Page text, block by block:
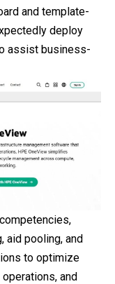
and template-
deploy
assist business-
aid pooling, and
to optimize
and